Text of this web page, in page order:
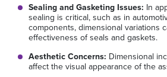
Sealing and Gasketing Issues: In
sealing is critical, such as in
components, dimensional variations
effectiveness of seals and gaskets.
Aesthetic Concerns: Dimensional
affect the visual appearance of the